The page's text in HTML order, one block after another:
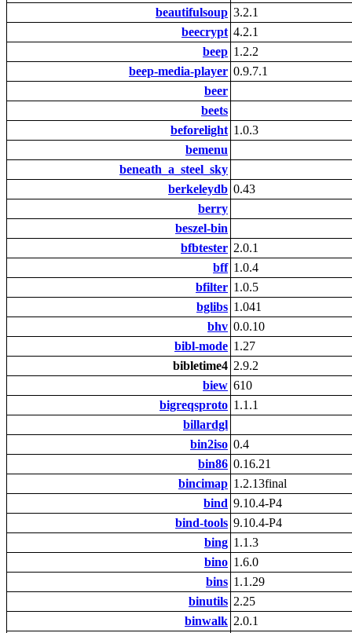
beautifulsoup 3.2.1
beecrypt 4.2.1
beep 1.2.2
beep-media-player 0.9.7.1
beer
beets
beforelight 1.0.3
bemenu
beneath_a_steel_sky
berkeleydb 0.43
berry
beszel-bin
bfbtester 2.0.1
bff 1.0.4
bfilter 1.0.5
bglibs 1.041
bhv 0.0.10
bibl-mode 1.27
bibletime4 2.9.2
biew 610
bigreqsproto 1.1.1
billardgl
bin2iso 0.4
bin86 0.16.21
bincimap 1.2.13final
bind 9.10.4-P4
bind-tools 9.10.4-P4
bing 1.1.3
bino 1.6.0
bins 1.1.29
binutils 2.25
binwalk 2.0.1